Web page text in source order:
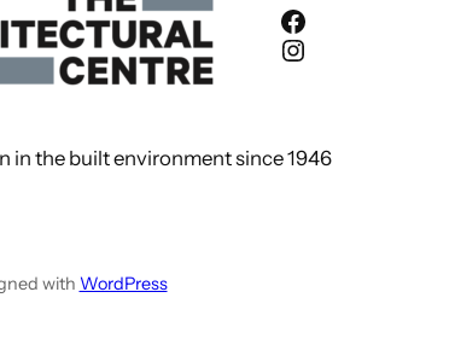
Facebook
Instagram
in the built environment since 1946
with WordPress